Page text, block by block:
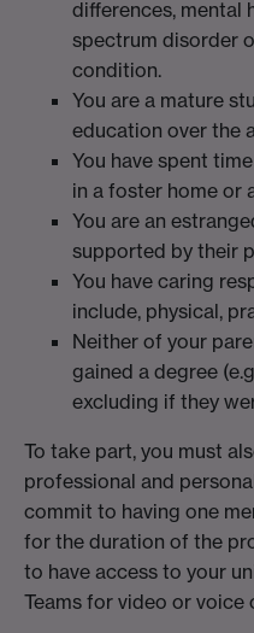
differences, mental
spectrum disorder
condition.
You are a mature
education over the
You have spent
in a foster home or
You are an
supported by their
You have caring
include, physical,
Neither of your
gained a degree
excluding if they
To take part, you must
professional and
commit to having one
for the duration of the
to have access to your
Teams for video or voice